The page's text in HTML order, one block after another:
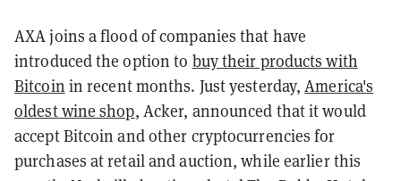
AXA joins a flood of companies that have
introduced the option to buy their products with
Bitcoin in recent months. Just yesterday,America's
oldest wine shop, Acker, announced that it would
accept Bitcoin and other cryptocurrencies for
purchases at retail and auction, while earlier this